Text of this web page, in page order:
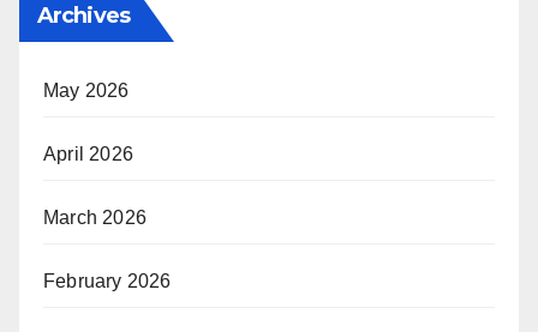
Archives
May 2026
April 2026
March 2026
February 2026